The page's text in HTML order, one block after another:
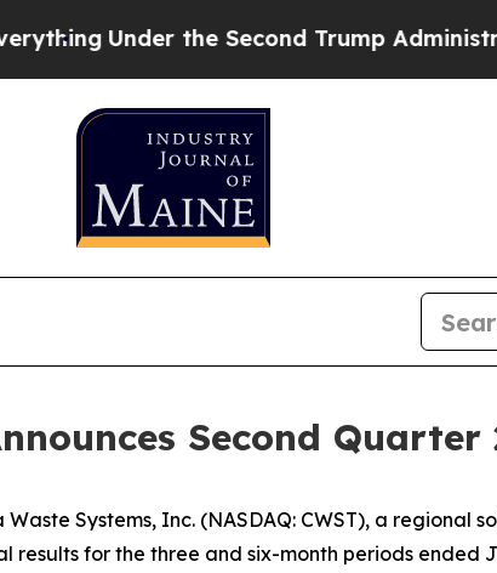
the Second Trump Administration, the
Second Quarter
Waste Systems, Inc. (NASDAQ: CWST), a regional
for the three and six-month periods ended